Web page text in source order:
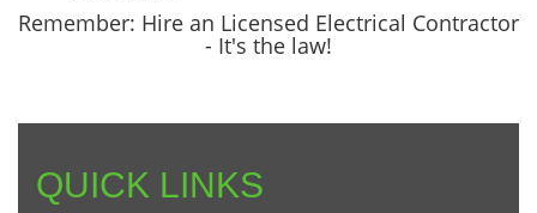
Remember: Hire an Licensed Electrical Contractor
- It's the law!
QUICK LINKS